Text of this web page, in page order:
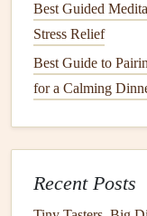
Cooking
joining
resources for
Be Kind to
Transitioning to a
Best Guided
Stress Relief
Best Guide to
for a Calming
Recent Posts